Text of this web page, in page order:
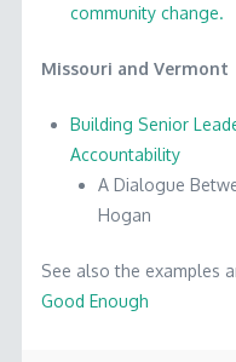
community change.
Missouri and Vermont
Building Senior
Accountability
A Dialogue
Hogan
See also the examples
Good Enough